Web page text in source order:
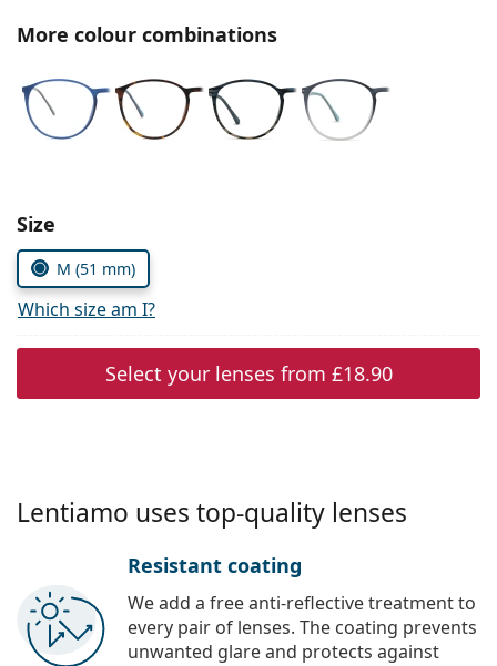
All brands
More colour combinations
Choose parameters:
Size
M (51 mm)
Which size am I?
Select your lenses from £18.90
Lentiamo uses top-quality lenses
Resistant coating
We add a free anti-reflective treatment to
every pair of lenses. The coating prevents
unwanted glare and protects against